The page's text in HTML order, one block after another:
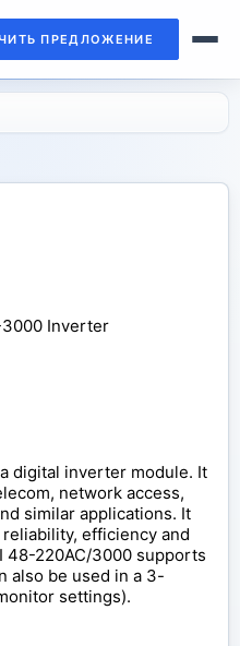
ПРЕДЛОЖЕНИЕ
digital inverter module. It
network access,
similar applications. It
efficiency and
48-220AC/3000 supports
also be used in a 3-
settings).